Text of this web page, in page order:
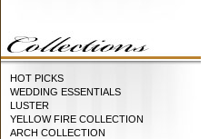
HOT PICKS
WEDDING ESSENTIALS
LUSTER
YELLOW FIRE COLLECTION
ARCH COLLECTION